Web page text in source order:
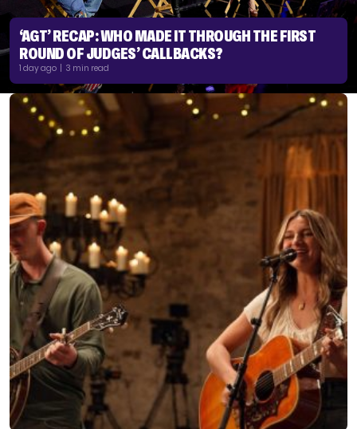
‘AGT’ RECAP: WHO MADE IT THROUGH THE FIRST
ROUND OF JUDGES’ CALLBACKS?
1 day ago | 3 min read